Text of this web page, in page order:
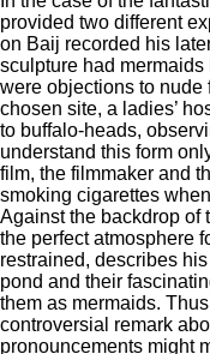
provided two different
on Baij recorded his
sculpture had
were objections to nude
chosen site, a ladies’
to buffalo-heads,
understand this form
film, the filmmaker and
smoking cigarettes
Against the backdrop of
the perfect atmosphere
restrained, describes
pond and their
them as mermaids.
controversial remark
pronouncements might